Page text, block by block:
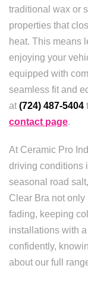
traditional wax or
properties that
heat. This means
enjoying your
equipped with
seamless fit and
at (724) 487-5404
contact page.
At Ceramic Pro
driving conditions
seasonal road
Clear Bra not
fading, keeping
installations with
confidently,
about our full